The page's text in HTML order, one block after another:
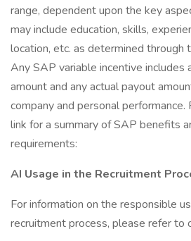
range, dependent upon the key
may include education, skills,
location, etc. as determined through
Any SAP variable incentive includes
amount and any actual payout
company and personal
link for a summary of SAP benefits
requirements:
AI Usage in the Recruitment
For information on the responsible
recruitment process, please refer to